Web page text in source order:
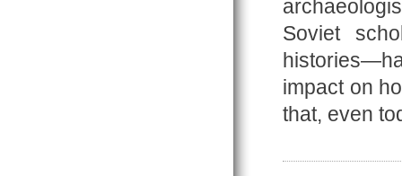
Soviet
impact on
that, even